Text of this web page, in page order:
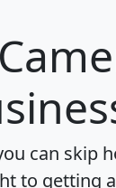
can skip
to getting